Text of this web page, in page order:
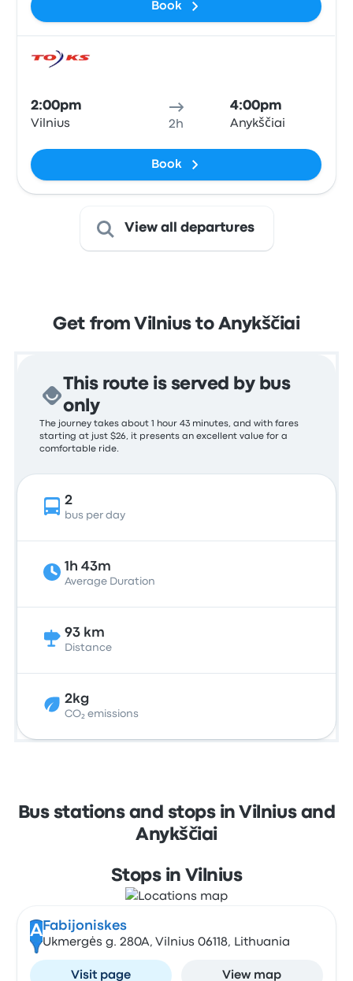
Book
2:00pm
Vilnius 2h
4:00pm
Anykščiai
Book
View all departures
Get from Vilnius to Anykščiai
This route is served by bus
only
The journey takes about 1 hour 43 minutes, and with fares
starting at just $26, it presents an excellent value for a
comfortable ride.
2
bus per day
1h 43m
Average Duration
93 km
Distance
2kg
CO₂ emissions
Bus stations and stops in Vilnius and
Anykščiai
Stops in Vilnius
A Fabijoniskes
Ukmergės g. 280A, Vilnius 06118, Lithuania
Visit page View map